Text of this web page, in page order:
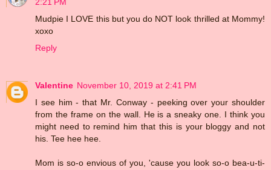
Mudpie I LOVE this but you do NOT look thrilled at Mommy!
xoxo
Reply
Valentine November 10, 2019 at 2:41 PM
I see him - that Mr. Conway - peeking over your shoulder
from the frame on the wall. He is a sneaky one. I think you
might need to remind him that this is your bloggy and not
his. Tee hee hee.
Mom is so-o envious of you, 'cause you look so-o bea-u-ti-